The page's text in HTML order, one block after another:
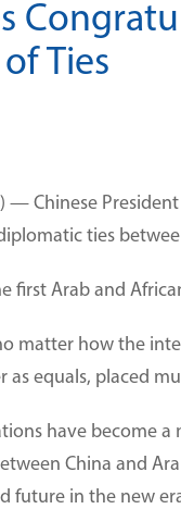
Ties
— Chinese
ties
first Arab and
matter how the
as equals, placed
have become
China and
future in the new